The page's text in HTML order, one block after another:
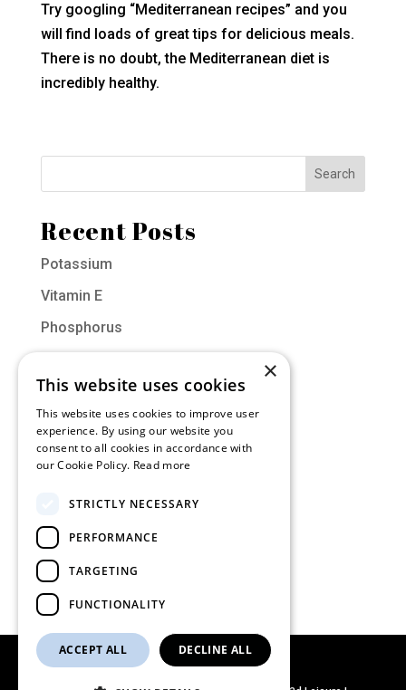
Try googling “Mediterranean recipes” and you
will find loads of great tips for delicious meals.
There is no doubt, the Mediterranean diet is
incredibly healthy.
Recent Posts
Potassium
Vitamin E
Phosphorus
Molybdenum
Categories
Muscle of the Month
Nutrition
Training
Uncategorized
×
This website uses cookies
This website uses cookies to improve user
experience. By using our website you
consent to all cookies in accordance with
our Cookie Policy. Read more
STRICTLY NECESSARY
PERFORMANCE
TARGETING
FUNCTIONALITY
ACCEPT ALL DECLINE ALL